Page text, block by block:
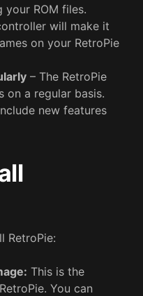
your ROM files.
will make it
on your RetroPie
– The RetroPie
on a regular basis.
new features
RetroPie:
This is the
You can